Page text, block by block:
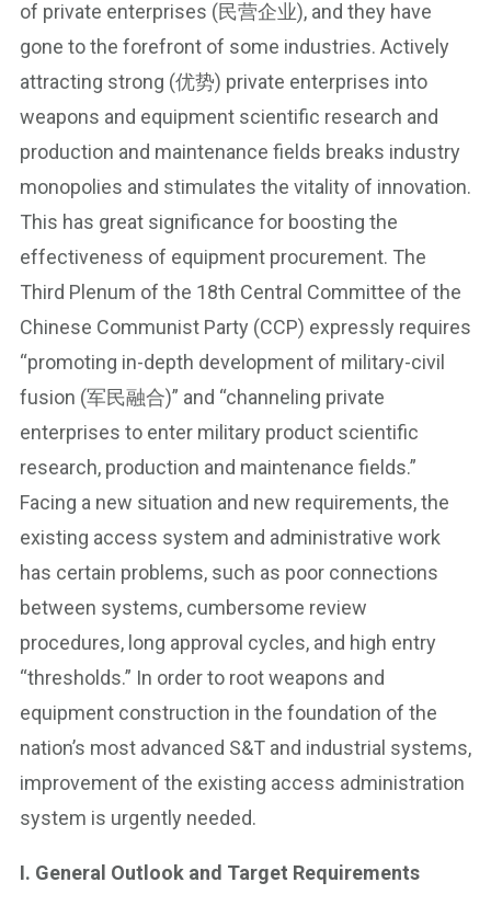
of private enterprises (民营企业), and they have
gone to the forefront of some industries. Actively
attracting strong (优势) private enterprises into
weapons and equipment scientific research and
production and maintenance fields breaks industry
monopolies and stimulates the vitality of innovation.
This has great significance for boosting the
effectiveness of equipment procurement. The
Third Plenum of the 18th Central Committee of the
Chinese Communist Party (CCP) expressly requires
“promoting in-depth development of military-civil
fusion (军民融合)” and “channeling private
enterprises to enter military product scientific
research, production and maintenance fields.”
Facing a new situation and new requirements, the
existing access system and administrative work
has certain problems, such as poor connections
between systems, cumbersome review
procedures, long approval cycles, and high entry
“thresholds.” In order to root weapons and
equipment construction in the foundation of the
nation’s most advanced S&T and industrial systems,
improvement of the existing access administration
system is urgently needed.
I. General Outlook and Target Requirements